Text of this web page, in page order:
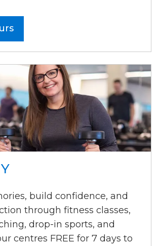
build confidence, and
through fitness classes,
drop-in sports, and
centres FREE for 7 days to